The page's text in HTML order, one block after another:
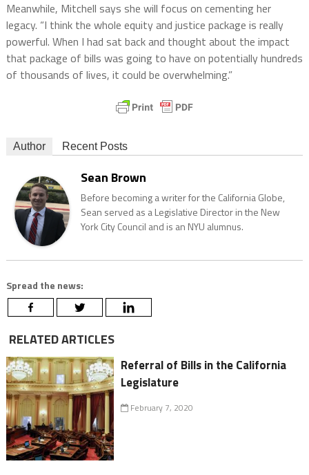
Meanwhile, Mitchell says she will focus on cementing her
legacy. “I think the whole equity and justice package is really
powerful. When I had sat back and thought about the impact
that package of bills was going to have on potentially hundreds
of thousands of lives, it could be overwhelming.”
Author Recent Posts
Sean Brown
Before becoming a writer for the California Globe,
Sean served as a Legislative Director in the New
York City Council and is an NYU alumnus.
Spread the news:
RELATED ARTICLES
Referral of Bills in the California
Legislature
February 7, 2020